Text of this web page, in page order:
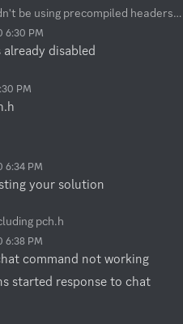
You shouldn't be using precompiled headers
6:30 PM
disabled
PM
6:34 PM
your solution
pch.h
6:38 PM
command not working
started response to chat